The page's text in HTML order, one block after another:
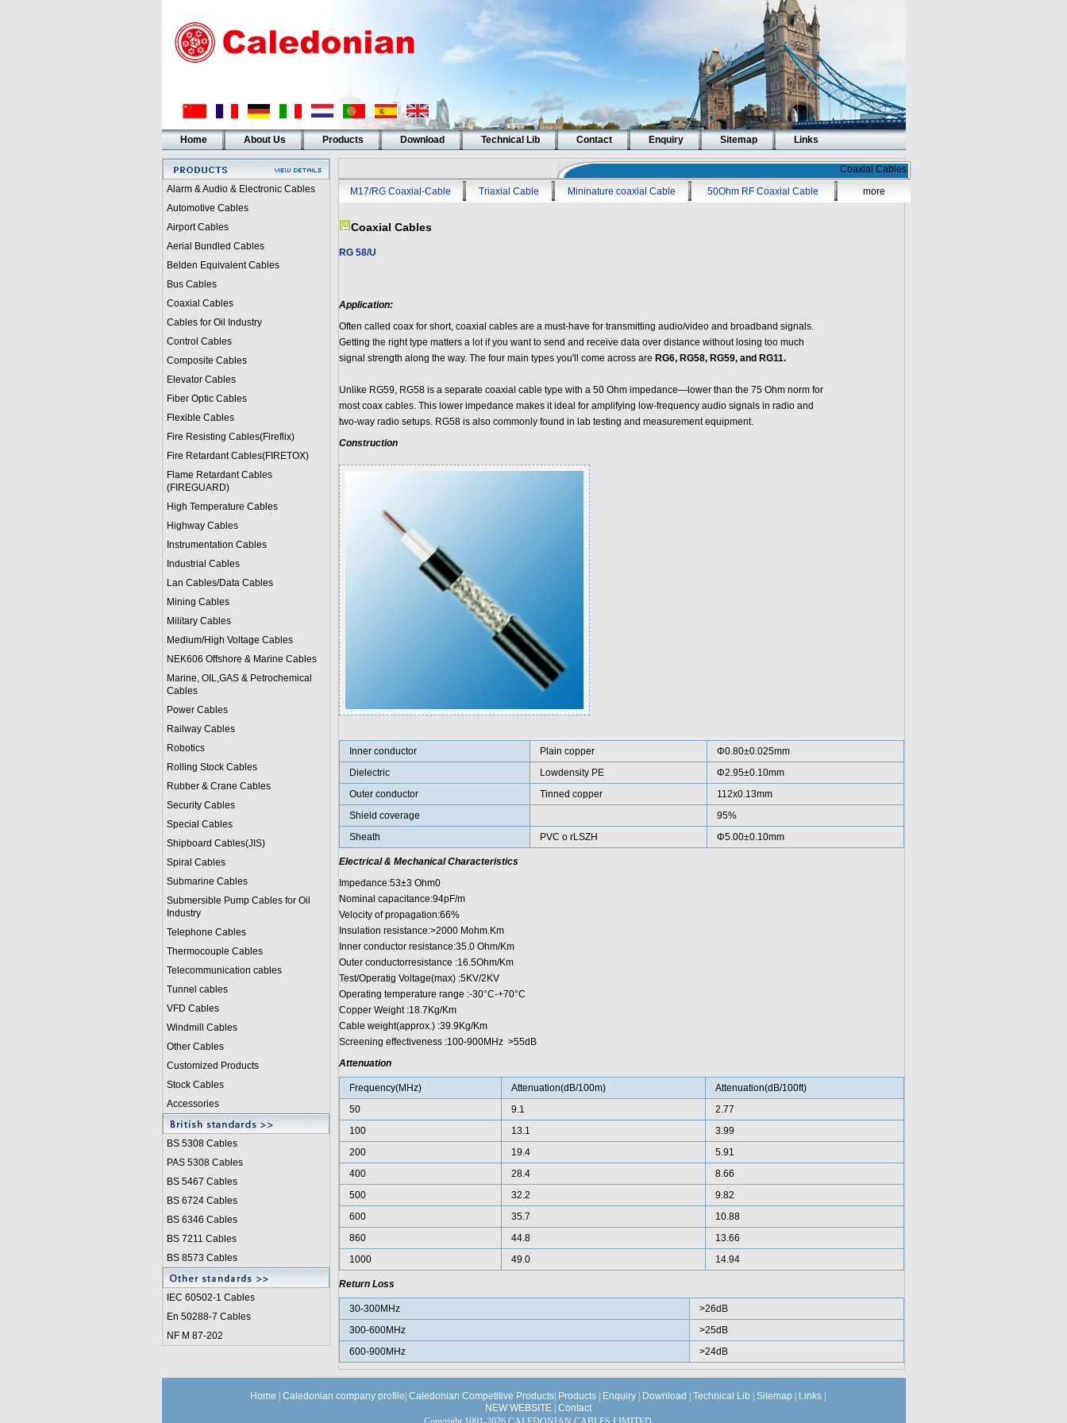
Home About Us Products Download Technical Lib Contact Enquiry Sitemap Links
Alarm & Audio & Electronic Cables
Automotive Cables
Airport Cables
Aerial Bundled Cables
Belden Equivalent Cables
Bus Cables
Coaxial Cables
Cables for Oil Industry
Control Cables
Composite Cables
Elevator Cables
Fiber Optic Cables
Flexible Cables
Fire Resisting Cables(Fireflix)
Fire Retardant Cables(FIRETOX)
Flame Retardant Cables
(FIREGUARD)
High Temperature Cables
Highway Cables
Instrumentation Cables
Industrial Cables
Lan Cables/Data Cables
Mining Cables
Military Cables
Medium/High Voltage Cables
NEK606 Offshore & Marine Cables
Marine, OIL,GAS & Petrochemical
Cables
Power Cables
Railway Cables
Robotics
Rolling Stock Cables
Rubber & Crane Cables
Security Cables
Special Cables
Shipboard Cables(JIS)
Spiral Cables
Submarine Cables
Submersible Pump Cables for Oil
Industry
Telephone Cables
Thermocouple Cables
Telecommunication cables
Tunnel cables
VFD Cables
Windmill Cables
Other Cables
Customized Products
Stock Cables
Accessories
BS 5308 Cables
PAS 5308 Cables
BS 5467 Cables
BS 6724 Cables
BS 6346 Cables
BS 7211 Cables
BS 8573 Cables
IEC 60502-1 Cables
En 50288-7 Cables
NF M 87-202
Coaxial Cables
M17/RG Coaxial-Cable
Triaxial Cable Mininature coaxial Cable 50Ohm RF Coaxial Cable more
Coaxial Cables
RG 58/U
Application:
Often called coax for short, coaxial cables are a must-have for transmitting audio/video and broadband signals.
Getting the right type matters a lot if you want to send and receive data over distance without losing too much
signal strength along the way. The four main types you'll come across are RG6, RG58, RG59, and RG11.
Unlike RG59, RG58 is a separate coaxial cable type with a 50 Ohm impedance—lower than the 75 Ohm norm for
most coax cables. This lower impedance makes it ideal for amplifying low-frequency audio signals in radio and
two-way radio setups. RG58 is also commonly found in lab testing and measurement equipment.
Construction
Inner conductor Plain copper
Φ0.80±0.025mm
Dielectric
Lowdensity PE
Φ2.95±0.10mm
Outer conductor
Tinned copper
112x0.13mm
Shield coverage
95%
Sheath
PVC o rLSZH Φ5.00±0.10mm
Electrical & Mechanical Characteristics
Impedance:53±3 Ohm0
Nominal capacitance:94pF/m
Velocity of propagation:66%
Insulation resistance:>2000 Mohm.Km
Inner conductor resistance:35.0 Ohm/Km
Outer conductorresistance :16.5Ohm/Km
Test/Operatig Voltage(max) :5KV/2KV
Operating temperature range :-30°C-+70°C
Copper Weight :18.7Kg/Km
Cable weight(approx.) :39.9Kg/Km
Screening effectiveness :100-900MHz >55dB
Attenuation
Frequency(MHz) Attenuation(dB/100m)
Attenuation(dB/100ft)
50
9.1
2.77
100
13.1
3.99
200
19.4
5.91
400
28.4
8.66
500
32.2
9.82
600
35.7
10.88
860
44.8
13.66
1000
49.0 14.94
Return Loss
30-300MHz
>26dB
300-600MHz
>25dB
600-900MHz
>24dB
Home Caledonian company profile Caledonian Competitive Products Products Enquiry Download Technical Lib Sitemap Links
NEW WEBSITE
Contact